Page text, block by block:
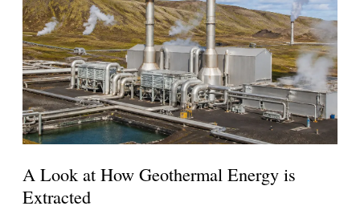
A Look at How Geothermal Energy is
Extracted